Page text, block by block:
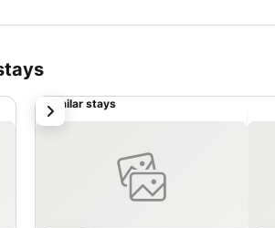
Similar stays
next